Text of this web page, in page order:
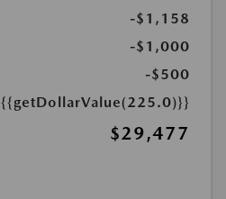
-$1,158
-$1,000
-$500
{{getDollarValue(225.0)}}
$29,477